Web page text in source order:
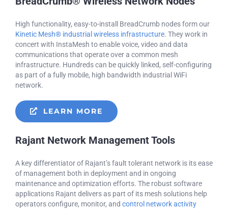
High functionality, easy-to-install BreadCrumb nodes form our
Kinetic Mesh® industrial wireless infrastructure. They work in
concert with InstaMesh to enable voice, video and data
communications that operate over a common mesh
infrastructure. Hundreds can be quickly linked, self-configuring
as part of a fully mobile, high bandwidth industrial WiFi
network.
LEARN MORE
Rajant Network Management Tools
A key differentiator of Rajant’s fault tolerant network is its ease
of management both in deployment and in ongoing
maintenance and optimization efforts. The robust software
applications Rajant delivers as part of its mesh solutions help
operators configure, monitor, and control network activity